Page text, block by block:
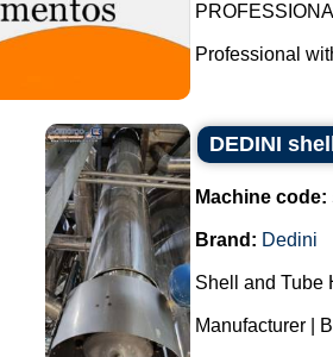
Professional
DEDINI
Machine code:
Brand: Dedini
Shell and Tube
Manufacturer |